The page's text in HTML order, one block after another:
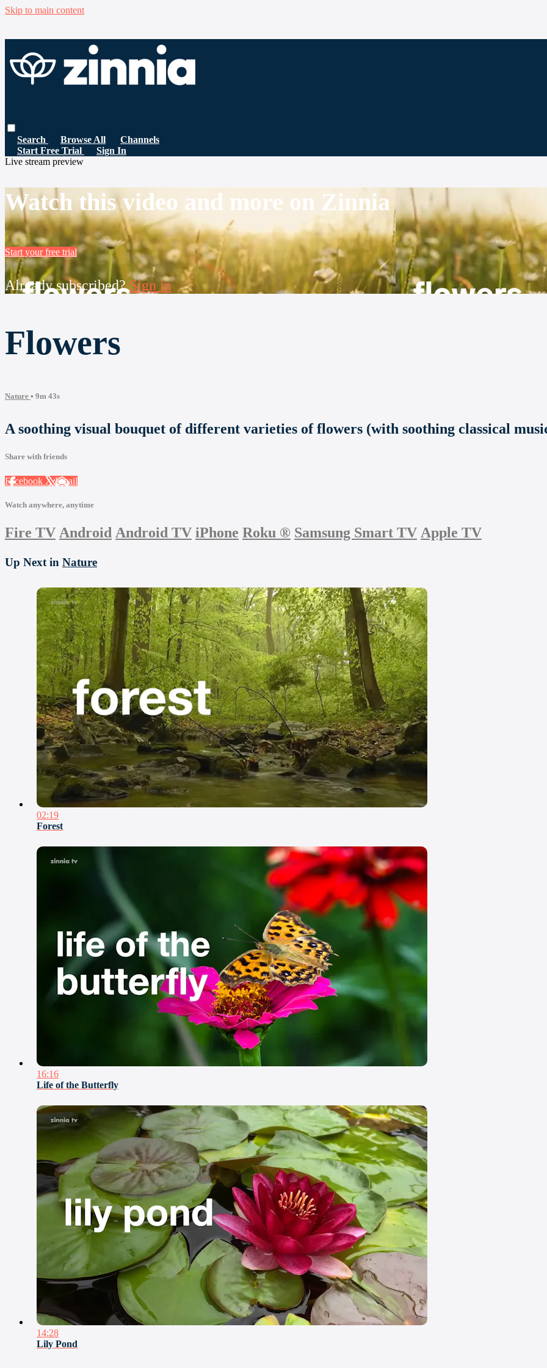
Skip to main content
Search Browse All
Channels
Start Free Trial
Sign In
Live stream preview
Watch this video and more on Zinnia
Start your free trial
Already subscribed?Sign in
Flowers
Nature • 9m 43s
A soothing visual bouquet of different varieties of flowers (with soothing classical
Share with friends
Facebook XEmail
Watch anywhere, anytime
Fire TV Android Android TV iPhone Roku ® Samsung Smart TV Apple TV
Up Next in Nature
02:19
Forest
16:16
Life of the Butterfly
14:28
Lily Pond